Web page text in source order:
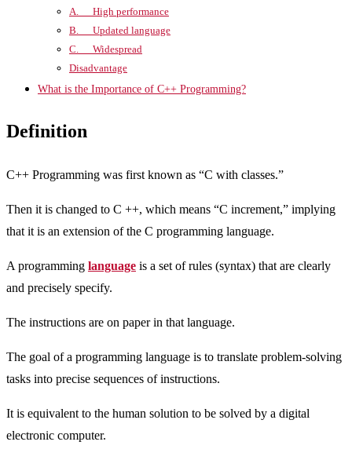
A. High performance
B. Updated language
C. Widespread
Disadvantage
What is the Importance of C++ Programming?
Definition
C++ Programming was first known as “C with classes.”
Then it is changed to C ++, which means “C increment,” implying
that it is an extension of the C programming language.
A programming language is a set of rules (syntax) that are clearly
and precisely specify.
The instructions are on paper in that language.
The goal of a programming language is to translate problem-solving
tasks into precise sequences of instructions.
It is equivalent to the human solution to be solved by a digital
electronic computer.